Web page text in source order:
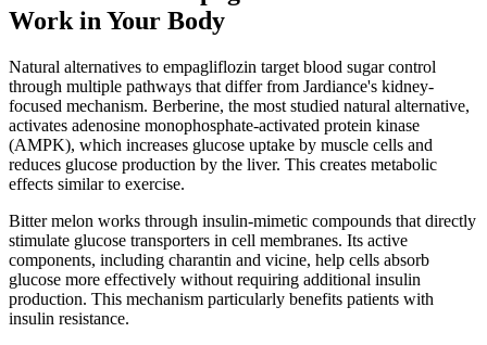
Work in Your Body
Natural alternatives to empagliflozin target blood sugar control
through multiple pathways that differ from Jardiance's kidney-
focused mechanism. Berberine, the most studied natural alternative,
activates adenosine monophosphate-activated protein kinase
(AMPK), which increases glucose uptake by muscle cells and
reduces glucose production by the liver. This creates metabolic
effects similar to exercise.
Bitter melon works through insulin-mimetic compounds that directly
stimulate glucose transporters in cell membranes. Its active
components, including charantin and vicine, help cells absorb
glucose more effectively without requiring additional insulin
production. This mechanism particularly benefits patients with
insulin resistance.